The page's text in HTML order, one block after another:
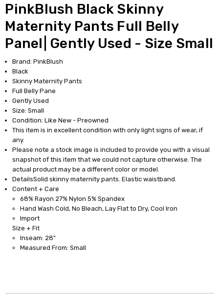
PinkBlush Black Skinny
Maternity Pants Full Belly
Panel| Gently Used - Size Small
Brand: PinkBlush
Black
Skinny Maternity Pants
Full Belly Pane
Gently Used
Size: Small
Condition: Like New - Preowned
This item is in excellent condition with only light signs of wear, if
any.
Please note a stock image is included to provide you with a visual
snapshot of this item that we could not capture otherwise. The
actual product may be a different color or model.
DetailsSolid skinny maternity pants. Elastic waistband.
Content + Care
68% Rayon 27% Nylon 5% Spandex
Hand Wash Cold, No Bleach, Lay Flat to Dry, Cool Iron
Import
Size + Fit
Inseam: 28"
Measured From: Small